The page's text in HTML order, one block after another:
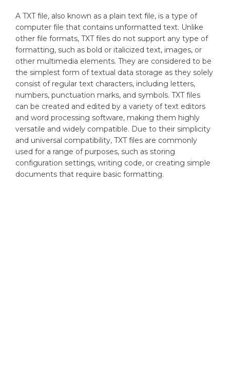
A TXT file, also known as a plain text file, is a type of
computer file that contains unformatted text. Unlike
other file formats, TXT files do not support any type of
formatting, such as bold or italicized text, images, or
other multimedia elements. They are considered to be
the simplest form of textual data storage as they solely
consist of regular text characters, including letters,
numbers, punctuation marks, and symbols. TXT files
can be created and edited by a variety of text editors
and word processing software, making them highly
versatile and widely compatible. Due to their simplicity
and universal compatibility, TXT files are commonly
used for a range of purposes, such as storing
configuration settings, writing code, or creating simple
documents that require basic formatting.